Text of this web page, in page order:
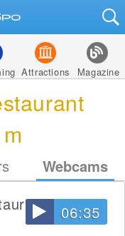
Attractions Magazine
Webcams
06:35